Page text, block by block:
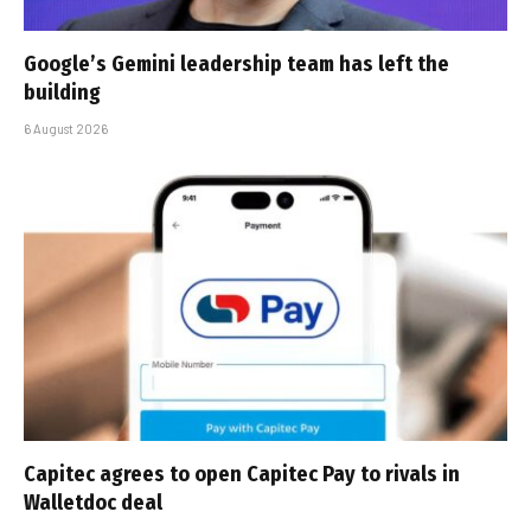
Google’s Gemini leadership team has left the
building
6 August 2026
Capitec agrees to open Capitec Pay to rivals in
Walletdoc deal